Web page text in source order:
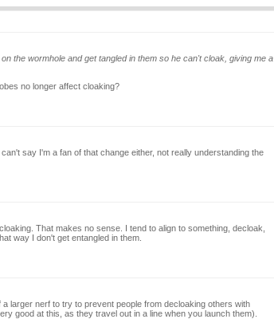
the wormhole and get tangled in them so he can't cloak, giving me a
no longer affect cloaking?
say I'm a fan of that change either, not really understanding the
That makes no sense. I tend to align to something, decloak,
way I don't get entangled in them.
larger nerf to try to prevent people from decloaking others with
good at this, as they travel out in a line when you launch them).